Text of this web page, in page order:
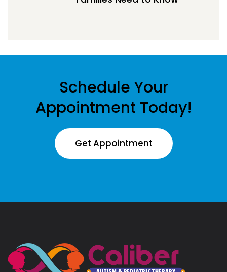
Schedule Your
Appointment Today!
Get Appointment